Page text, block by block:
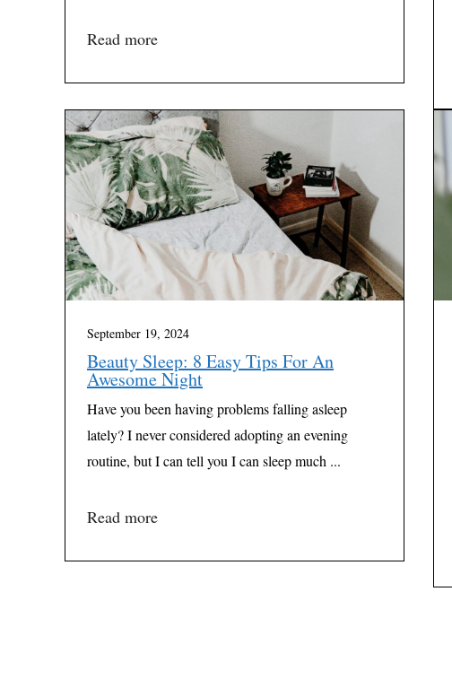
Read more
September 19, 2024
Beauty Sleep: 8 Easy Tips For An
Awesome Night
Have you been having problems falling asleep
lately? I never considered adopting an evening
routine, but I can tell you I can sleep much ...
Read more